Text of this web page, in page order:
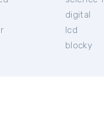
digital
lcd
blocky